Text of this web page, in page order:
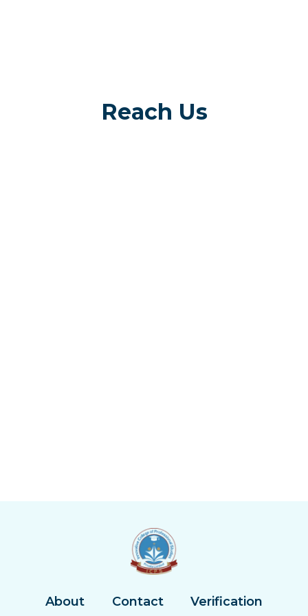
Reach Us
About Contact Verification